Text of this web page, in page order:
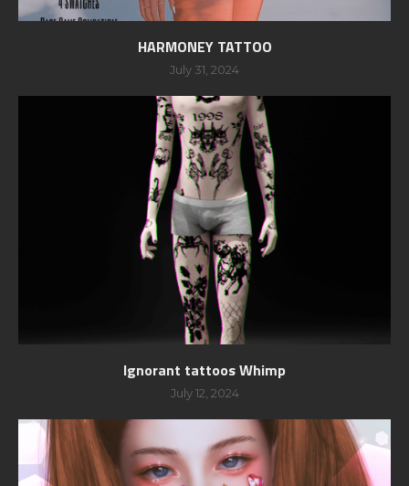
HARMONEY TATTOO
July 31, 2024
Ignorant tattoos Whimp
July 12, 2024